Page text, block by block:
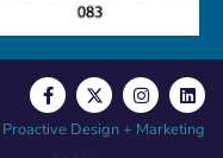
Proactive Design + Marketing